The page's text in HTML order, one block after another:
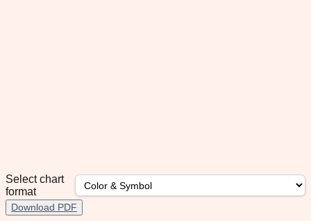
Select chart
format
Download PDF